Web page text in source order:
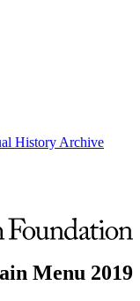
History Archive
Menu 2019